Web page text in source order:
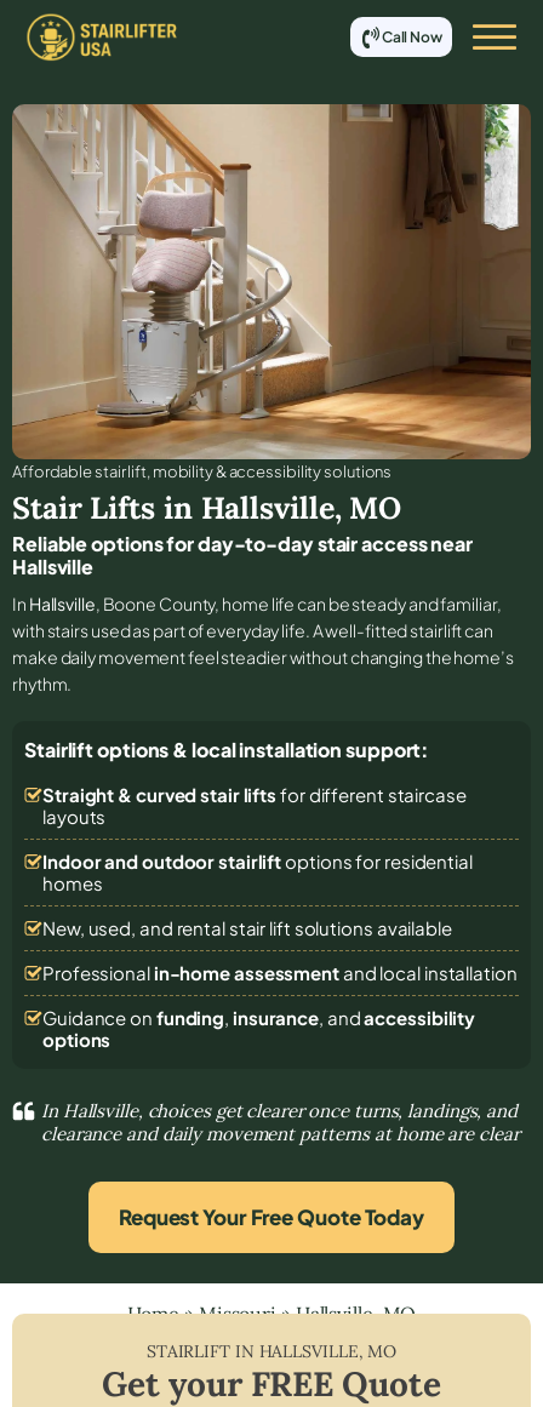
Call Now
Affordable stair lift, mobility & accessibility solutions
Stair Lifts in Hallsville, MO
Reliable options for day-to-day stair access near
Hallsville
In Hallsville, Boone County, home life can be steady and familiar,
with stairs used as part of everyday life. A well-fitted stairlift can
make daily movement feel steadier without changing the home’s
rhythm.
Stairlift options & local installation support:
Straight & curved stair lifts for different staircase
layouts
Indoor and outdoor stairliftoptions for residential
homes
New, used, and rental stair lift solutions available
Professional in-home assessmentand local installation
Guidance on funding, insurance, andaccessibility
options
In Hallsville, choices get clearer once turns, landings, and
clearance and daily movement patterns at home are clear
Request Your Free Quote Today
Home»Missouri»Hallsville, MO
STAIRLIFT IN HALLSVILLE,MO
Get your FREE Quote